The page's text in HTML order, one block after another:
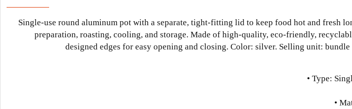
Single-use round aluminum pot with a separate, tight-fitting lid to keep food hot and fresh
preparation, roasting, cooling, and storage. Made of high-quality, eco-friendly,
designed edges for easy opening and closing. Color: silver. Selling unit:
• Type:
•